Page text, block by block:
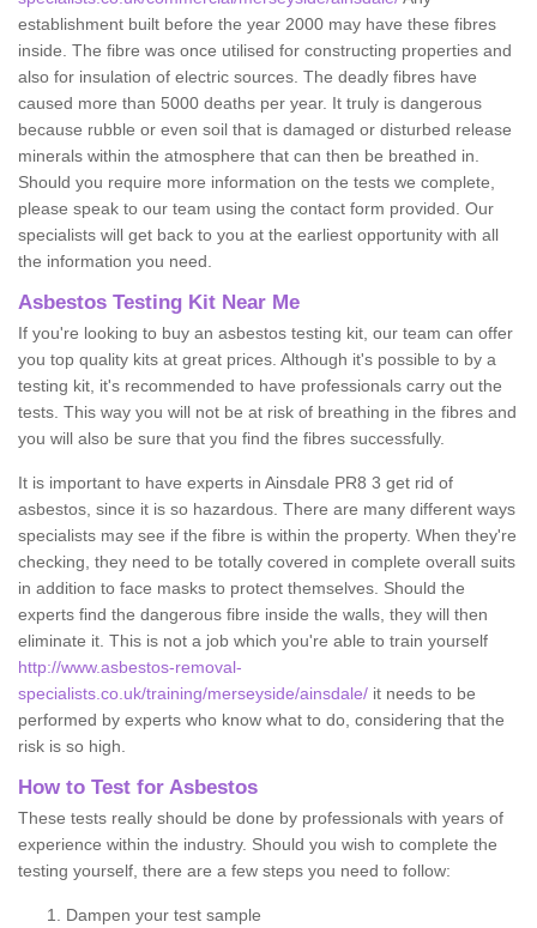
establishment built before the year 2000 may have these fibres
inside. The fibre was once utilised for constructing properties and
also for insulation of electric sources. The deadly fibres have
caused more than 5000 deaths per year. It truly is dangerous
because rubble or even soil that is damaged or disturbed release
minerals within the atmosphere that can then be breathed in.
Should you require more information on the tests we complete,
please speak to our team using the contact form provided. Our
specialists will get back to you at the earliest opportunity with all
the information you need.
Asbestos Testing Kit Near Me
If you're looking to buy an asbestos testing kit, our team can offer
you top quality kits at great prices. Although it's possible to by a
testing kit, it's recommended to have professionals carry out the
tests. This way you will not be at risk of breathing in the fibres and
you will also be sure that you find the fibres successfully.
It is important to have experts in Ainsdale PR8 3 get rid of
asbestos, since it is so hazardous. There are many different ways
specialists may see if the fibre is within the property. When they're
checking, they need to be totally covered in complete overall suits
in addition to face masks to protect themselves. Should the
experts find the dangerous fibre inside the walls, they will then
eliminate it. This is not a job which you're able to train yourself
http://www.asbestos-removal-
specialists.co.uk/training/merseyside/ainsdale/ it needs to be
performed by experts who know what to do, considering that the
risk is so high.
How to Test for Asbestos
These tests really should be done by professionals with years of
experience within the industry. Should you wish to complete the
testing yourself, there are a few steps you need to follow:
Dampen your test sample